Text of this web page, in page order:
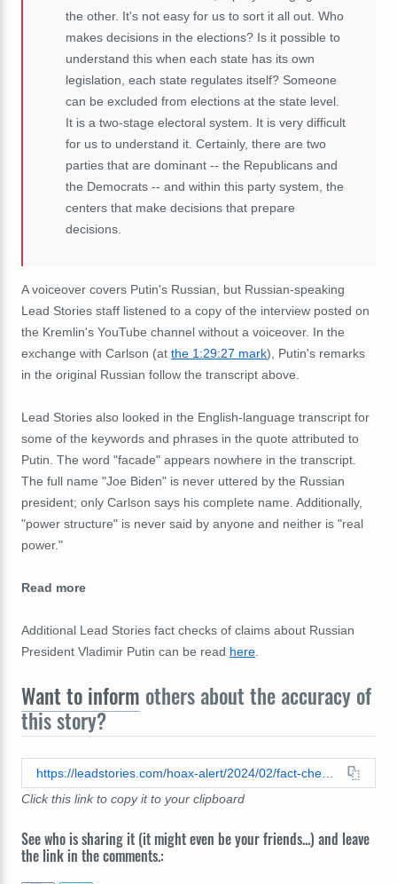
the other. It's not easy for us to sort it all out. Who
makes decisions in the elections? Is it possible to
understand this when each state has its own
legislation, each state regulates itself? Someone
can be excluded from elections at the state level.
It is a two-stage electoral system. It is very difficult
for us to understand it. Certainly, there are two
parties that are dominant -- the Republicans and
the Democrats -- and within this party system, the
centers that make decisions that prepare
decisions.
A voiceover covers Putin's Russian, but Russian-speaking
Lead Stories staff listened to a copy of the interview posted on
the Kremlin's YouTube channel without a voiceover. In the
exchange with Carlson (at the 1:29:27 mark), Putin's remarks
in the original Russian follow the transcript above.
Lead Stories also looked in the English-language transcript for
some of the keywords and phrases in the quote attributed to
Putin. The word "facade" appears nowhere in the transcript.
The full name "Joe Biden" is never uttered by the Russian
president; only Carlson says his complete name. Additionally,
"power structure" is never said by anyone and neither is "real
power."
Read more
Additional Lead Stories fact checks of claims about Russian
President Vladimir Putin can be read here
Want to inform others about the accuracy of
this story?
Click this link to copy it to your clipboard
See who is sharing it (it might even be your friends...) and leave
the link in the comments.: